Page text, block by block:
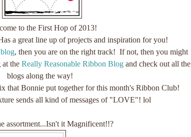
to the First Hop of 2013!
a great line up of projects and inspiration for you!
, then you are on the right track! If not, then you might
at the Really Reasonable Ribbon Blog and check out all the
blogs along the way!
that Bonnie put together for this month's Ribbon Club!
sends all kind of messages of "LOVE"! lol
assortment...Isn't it Magnificent!!?